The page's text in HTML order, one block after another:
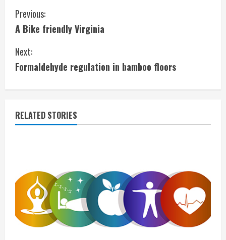
C
o
n
n
R
e
a
Previous:
A Bike friendly Virginia
Next:
Formaldehyde regulation in bamboo floors
RELATED STORIES